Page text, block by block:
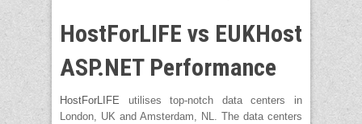
HostForLIFE vs EUKHost
ASP.NET Performance
HostForLIFE utilises top-notch data centers in
London, UK and Amsterdam, NL. The data centers